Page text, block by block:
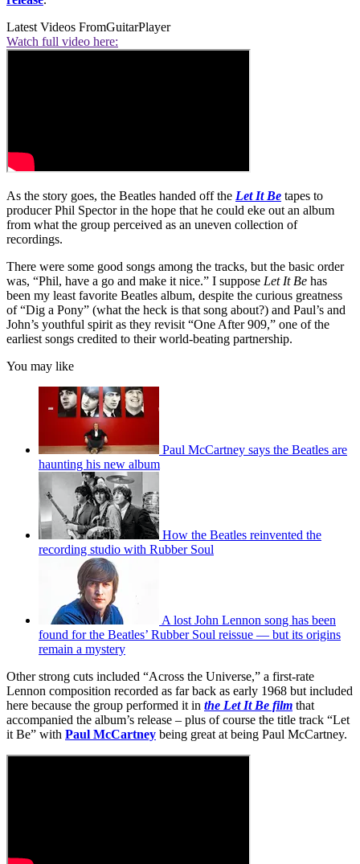
Latest Videos FromGuitarPlayer
Watch full video here:
As the story goes, the Beatles handed off the Let It Be tapes to
producer Phil Spector in the hope that he could eke out an album
from what the group perceived as an uneven collection of
recordings.
There were some good songs among the tracks, but the basic order
was, “Phil, have a go and make it nice.” I suppose Let It Be has
been my least favorite Beatles album, despite the curious greatness
of “Dig a Pony” (what the heck is that song about?) and Paul’s and
John’s youthful spirit as they revisit “One After 909,” one of the
earliest songs credited to their world-beating partnership.
You may like
Paul McCartney says the Beatles are
haunting his new album
How the Beatles reinvented the
recording studio with Rubber Soul
A lost John Lennon song has been
found for the Beatles’ Rubber Soul reissue — but its origins
remain a mystery
Other strong cuts included “Across the Universe,” a first-rate
Lennon composition recorded as far back as early 1968 but included
here because the group performed it in the Let It Be film that
accompanied the album’s release – plus of course the title track “Let
it Be” with Paul McCartney being great at being Paul McCartney.